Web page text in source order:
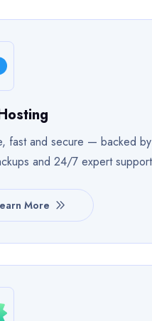
fast and secure — backed
and 24/7 expert
More